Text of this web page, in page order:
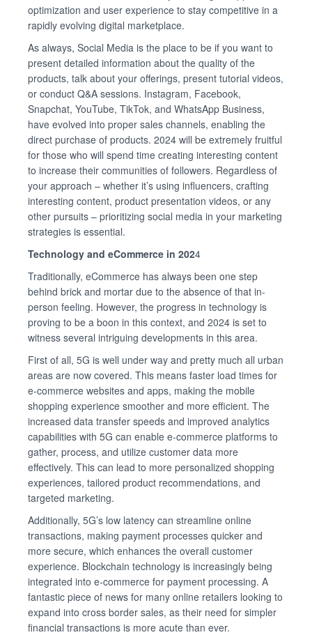
optimization and user experience to stay competitive in a
rapidly evolving digital marketplace.
As always, Social Media is the place to be if you want to
present detailed information about the quality of the
products, talk about your offerings, present tutorial videos,
or conduct Q&A sessions. Instagram, Facebook,
Snapchat, YouTube, TikTok, and WhatsApp Business,
have evolved into proper sales channels, enabling the
direct purchase of products. 2024 will be extremely fruitful
for those who will spend time creating interesting content
to increase their communities of followers. Regardless of
your approach – whether it’s using influencers, crafting
interesting content, product presentation videos, or any
other pursuits – prioritizing social media in your marketing
strategies is essential.
Technology and eCommerce in 2024
Traditionally, eCommerce has always been one step
behind brick and mortar due to the absence of that in-
person feeling. However, the progress in technology is
proving to be a boon in this context, and 2024 is set to
witness several intriguing developments in this area.
First of all, 5G is well under way and pretty much all urban
areas are now covered. This means faster load times for
e-commerce websites and apps, making the mobile
shopping experience smoother and more efficient. The
increased data transfer speeds and improved analytics
capabilities with 5G can enable e-commerce platforms to
gather, process, and utilize customer data more
effectively. This can lead to more personalized shopping
experiences, tailored product recommendations, and
targeted marketing.
Additionally, 5G’s low latency can streamline online
transactions, making payment processes quicker and
more secure, which enhances the overall customer
experience. Blockchain technology is increasingly being
integrated into e-commerce for payment processing. A
fantastic piece of news for many online retailers looking to
expand into cross border sales, as their need for simpler
financial transactions is more acute than ever.